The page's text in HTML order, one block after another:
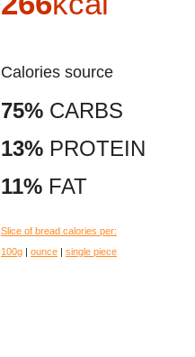
Calories source
75% CARBS
13% PROTEIN
11% FAT
Slice of bread calories per:
100g | ounce | single piece